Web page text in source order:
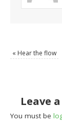
« Hear the flow
Leave
You must be